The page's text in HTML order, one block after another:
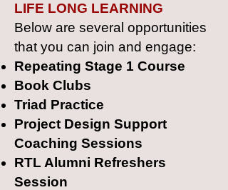
LIFE LONG LEARNING
Below are several opportunities
that you can join and engage:
Repeating Stage 1 Course
Book Clubs
Triad Practice
Project Design Support
Coaching Sessions
RTL Alumni Refreshers
Session